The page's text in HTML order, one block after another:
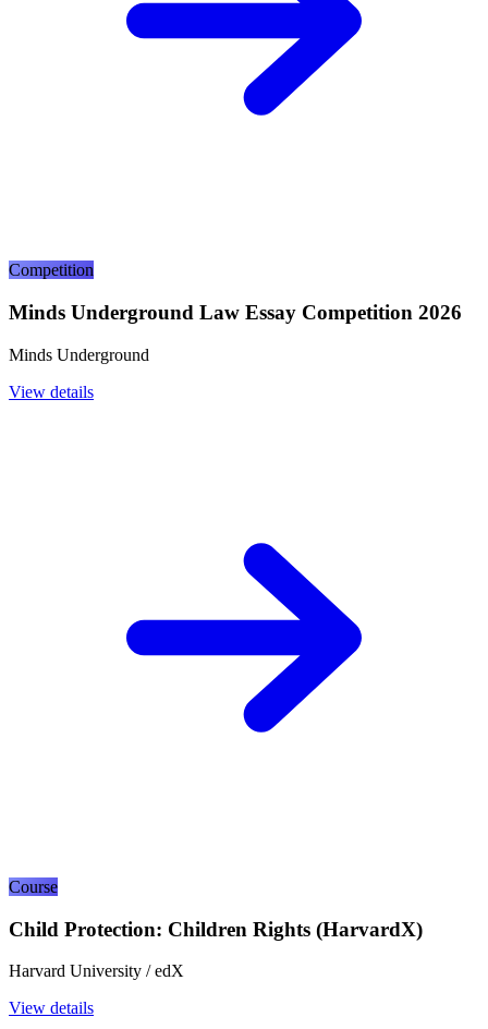
Competition
Minds Underground Law Essay Competition 2026
Minds Underground
View details
Course
Child Protection: Children Rights (HarvardX)
Harvard University / edX
View details